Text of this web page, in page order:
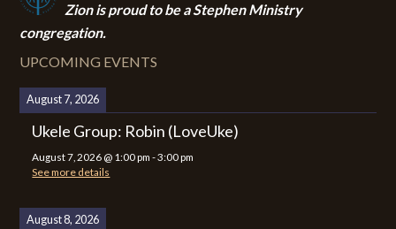
Zion is proud to be a Stephen Ministry
congregation.
UPCOMING EVENTS
August 7, 2026
Ukele Group: Robin (LoveUke)
August 7, 2026 @ 1:00 pm -3:00 pm
See more details
August 8, 2026